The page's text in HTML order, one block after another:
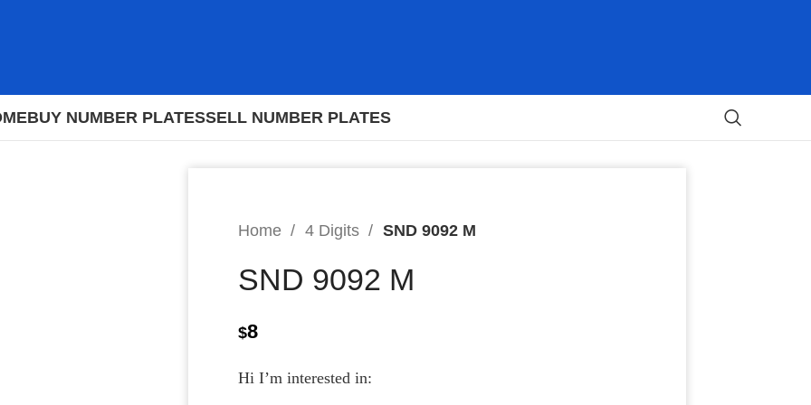
BUY NUMBER PLATESSELL NUMBER PLATES
Home 4 Digits SND 9092 M
SND 9092 M
$8
Hi I’m interested in: